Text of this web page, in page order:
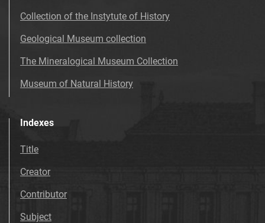
Collection of the Instytute of History
Geological Museum collection
The Mineralogical Museum Collection
Museum of Natural History
Indexes
Title
Creator
Contributor
Subject